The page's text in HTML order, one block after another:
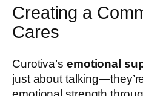
Creating a
Cares
Curotiva’s emotional
just about